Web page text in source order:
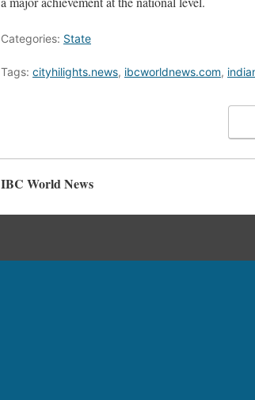
Categories: State
Tags: cityhilights.news, ibcworldnews.com,
IBC World News